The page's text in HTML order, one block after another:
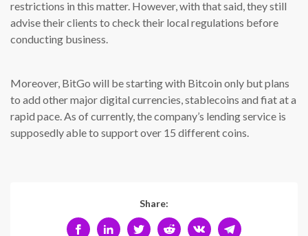
restrictions in this matter. However, with that said, they still
advise their clients to check their local regulations before
conducting business.
Moreover, BitGo will be starting with Bitcoin only but plans
to add other major digital currencies, stablecoins and fiat at a
rapid pace. As of currently, the company’s lending service is
supposedly able to support over 15 different coins.
Share: